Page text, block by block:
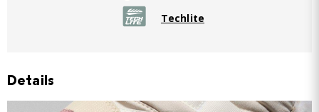
Techlite
Details